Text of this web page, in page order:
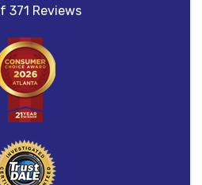
371 Reviews